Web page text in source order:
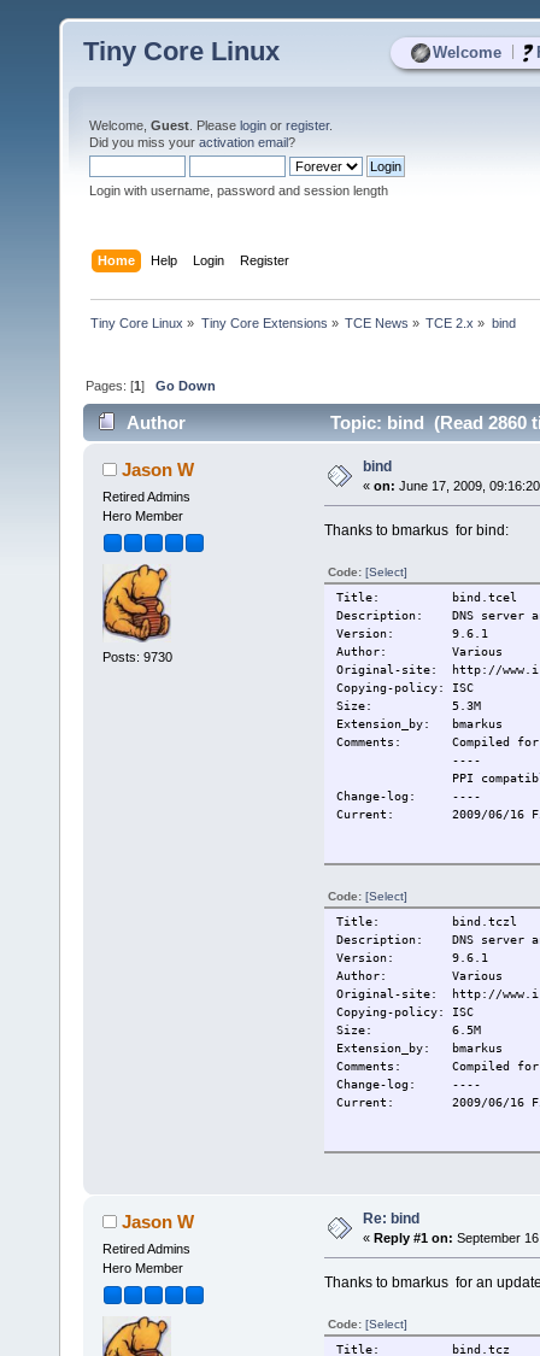
Welcome
Tiny Core Linux
Welcome, Guest . Please login or register.
Did you miss your activation email?
Login with username, password and session length
Home Help Login Register
Tiny Core Linux » Tiny Core Extensions » TCE News » TCE 2.x » bind
Pages: [1]Go Down
Author Topic: bind (Read 2860
Jason W
Retired Admins
Hero Member
Posts: 9730
bind
« on: June 17, 2009,
Thanks to bmarkus for bind:
Code: [Select]
Title: bind.tcel
Description: DNS server
Version: 9.6.1
Author: Various
Original-site: http://
Copying-policy: ISC
Size: 5.3M
Extension_by: bmarkus
Comments:
Compiled for
----
PPI
Change-log:
----
Current:
2009/06/16
Code: [Select]
Title: bind.tczl
Description: DNS server
Version: 9.6.1
Author: Various
Original-site: http://
Copying-policy: ISC
Size: 6.5M
Extension_by: bmarkus
Comments:
Compiled for
Change-log:
----
Current:
2009/06/16
Jason W
Retired Admins
Hero Member
Re: bind
« Reply #1 on: September
Thanks to bmarkus for an
Code: [Select]
Title: bind.tcz